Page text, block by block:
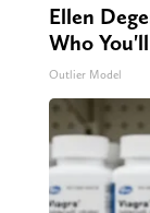
Ellen
Who
Outlier Model